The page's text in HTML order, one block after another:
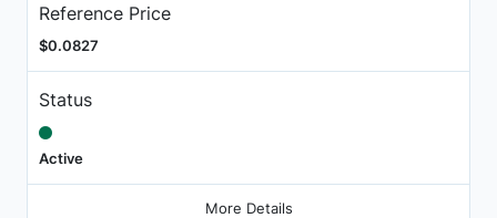
Reference Price
$0.0827
Status
Active
More Details